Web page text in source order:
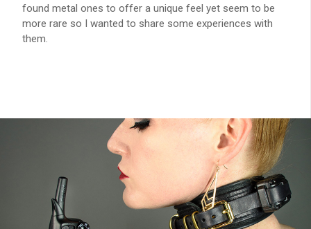
found metal ones to offer a unique feel yet seem to be
more rare so I wanted to share some experiences with
them.